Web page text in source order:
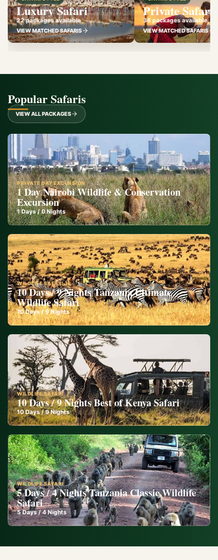
Luxury Safari
22 packages available
VIEW MATCHED SAFARIS
Private Safari
36 packages available
VIEW MATCHED SAFARIS
Popular Safaris
VIEW ALL PACKAGES
PRIVATE DAY EXCURSION
1 Day Nairobi Wildlife & Conservation
Excursion
1Days /0 Nights
WILDLIFE SAFARI
10 Days / 9 Nights Tanzania Ultimate
Wildlife Safari
10Days /9 Nights
WILDLIFE SAFARI
10 Days / 9 Nights Best of Kenya Safari
10Days /9 Nights
WILDLIFE SAFARI
5 Days / 4 Nights Tanzania Classic Wildlife
Safari
5Days /4 Nights